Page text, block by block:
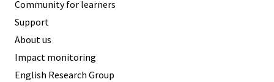
Community for learners
Support
About us
Impact monitoring
English Research Group